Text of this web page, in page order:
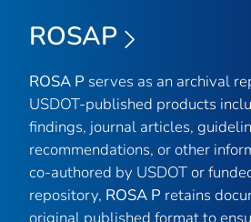
ROSAP
ROSA P serves as an archival
USDOT-published products
findings, journal articles,
recommendations, or other
co-authored by USDOT or
repository, ROSA P retains